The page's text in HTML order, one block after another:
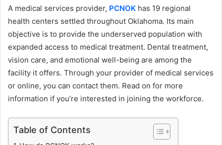
A medical services provider, PCNOK has 19 regional
health centers settled throughout Oklahoma. Its main
objective is to provide the underserved population with
expanded access to medical treatment. Dental treatment,
vision care, and emotional well-being are among the
facility it offers. Through your provider of medical services
or online, you can contact them. Read on for more
information if you’re interested in joining the workforce.
Table of Contents